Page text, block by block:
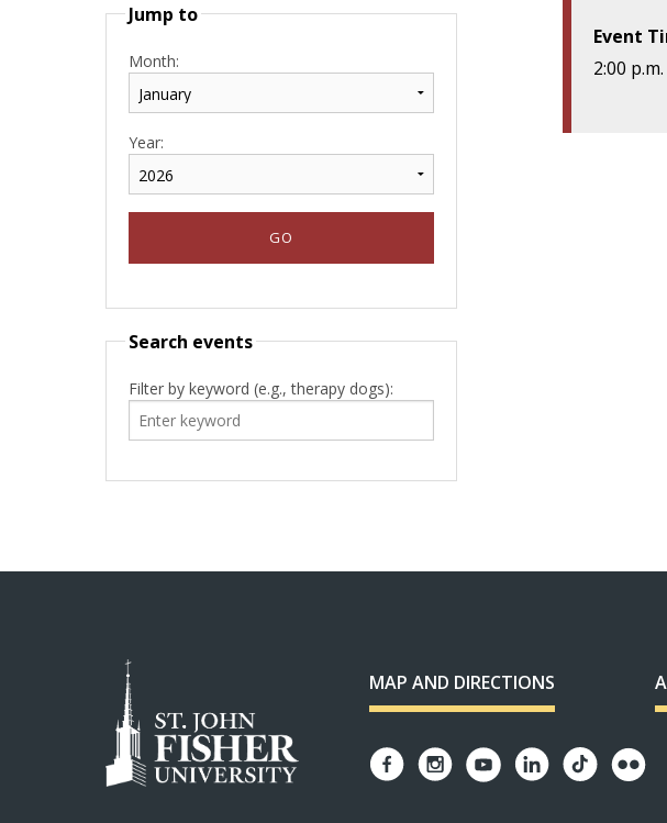
Jump to
Month:
Year:
Search events
Filter by keyword (e.g., therapy dogs):
Event
2:00 p.m.
MAP AND DIRECTIONS